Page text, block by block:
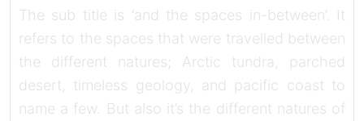
The sub title is ‘and the spaces in-between’. It
refers to the spaces that were travelled between
the different natures; Arctic tundra, parched
desert, timeless geology, and pacific coast to
name a few. But also it’s the different natures of